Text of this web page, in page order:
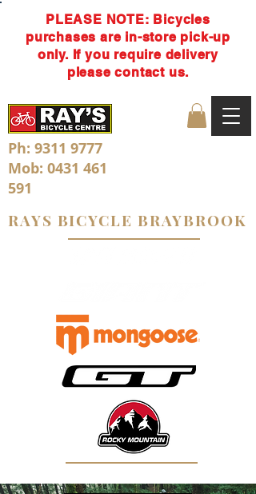
RAYS BICYCLE BRAYBROOK
Ph: 9311 9777
Mob: 0431 461
591
PLEASE NOTE: Bicycles
purchases are in-store pick-up
only. If you require delivery
please contact us.